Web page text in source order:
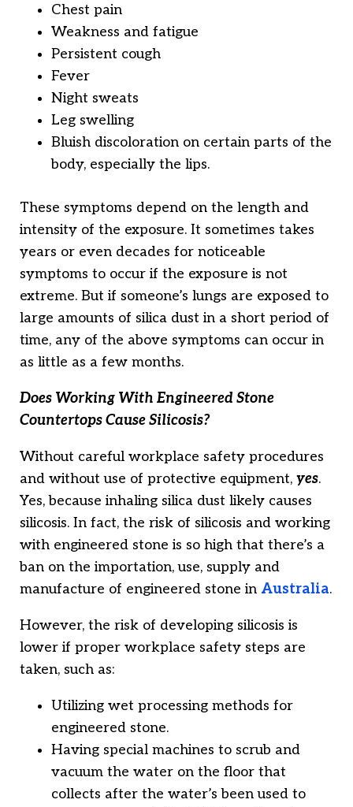
Chest pain
Weakness and fatigue
Persistent cough
Fever
Night sweats
Leg swelling
Bluish discoloration on certain parts of the
body, especially the lips.
These symptoms depend on the length and
intensity of the exposure. It sometimes takes
years or even decades for noticeable
symptoms to occur if the exposure is not
extreme. But if someone’s lungs are exposed to
large amounts of silica dust in a short period of
time, any of the above symptoms can occur in
as little as a few months.
Does Working With Engineered Stone
Countertops Cause Silicosis?
Without careful workplace safety procedures
and without use of protective equipment, yes.
Yes, because inhaling silica dust likely causes
silicosis. In fact, the risk of silicosis and working
with engineered stone is so high that there’s a
ban on the importation, use, supply and
manufacture of engineered stone in Australia.
However, the risk of developing silicosis is
lower if proper workplace safety steps are
taken, such as:
Utilizing wet processing methods for
engineered stone.
Having special machines to scrub and
vacuum the water on the floor that
collects after the water’s been used to